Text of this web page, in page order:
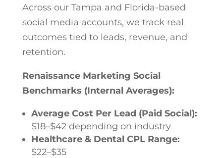
Across our Tampa and Florida-based
social media accounts, we track real
outcomes tied to leads, revenue, and
retention.
Renaissance Marketing Social
Benchmarks (Internal Averages):
Average Cost Per Lead (Paid Social):
$18–$42 depending on industry
Healthcare & Dental CPL Range:
$22–$35